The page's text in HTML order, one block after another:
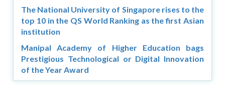
The National University of Singapore rises to the
top 10 in the QS World Ranking as the first Asian
institution
Manipal Academy of Higher Education bags
Prestigious Technological or Digital Innovation
of the Year Award